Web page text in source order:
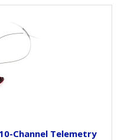
Channel Telemetry